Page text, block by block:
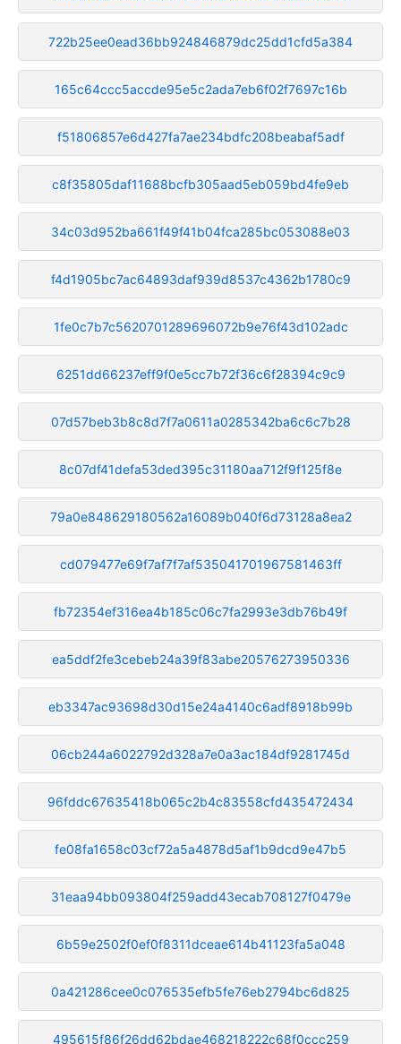
722b25ee0ead36bb924846879dc25dd1cfd5a384
165c64ccc5accde95e5c2ada7eb6f02f7697c16b
f51806857e6d427fa7ae234bdfc208beabaf5adf
c8f35805daf11688bcfb305aad5eb059bd4fe9eb
34c03d952ba661f49f41b04fca285bc053088e03
f4d1905bc7ac64893daf939d8537c4362b1780c9
1fe0c7b7c5620701289696072b9e76f43d102adc
6251dd66237eff9f0e5cc7b72f36c6f28394c9c9
07d57beb3b8c8d7f7a0611a0285342ba6c6c7b28
8c07df41defa53ded395c31180aa712f9f125f8e
79a0e848629180562a16089b040f6d73128a8ea2
cd079477e69f7af7f7af535041701967581463ff
fb72354ef316ea4b185c06c7fa2993e3db76b49f
ea5ddf2fe3cebeb24a39f83abe20576273950336
eb3347ac93698d30d15e24a4140c6adf8918b99b
06cb244a6022792d328a7e0a3ac184df9281745d
96fddc67635418b065c2b4c83558cfd435472434
fe08fa1658c03cf72a5a4878d5af1b9dcd9e47b5
31eaa94bb093804f259add43ecab708127f0479e
6b59e2502f0ef0f8311dceae614b41123fa5a048
0a421286cee0c076535efb5fe76eb2794bc6d825
495615f86f26dd62bdae468218222c68f0ccc259